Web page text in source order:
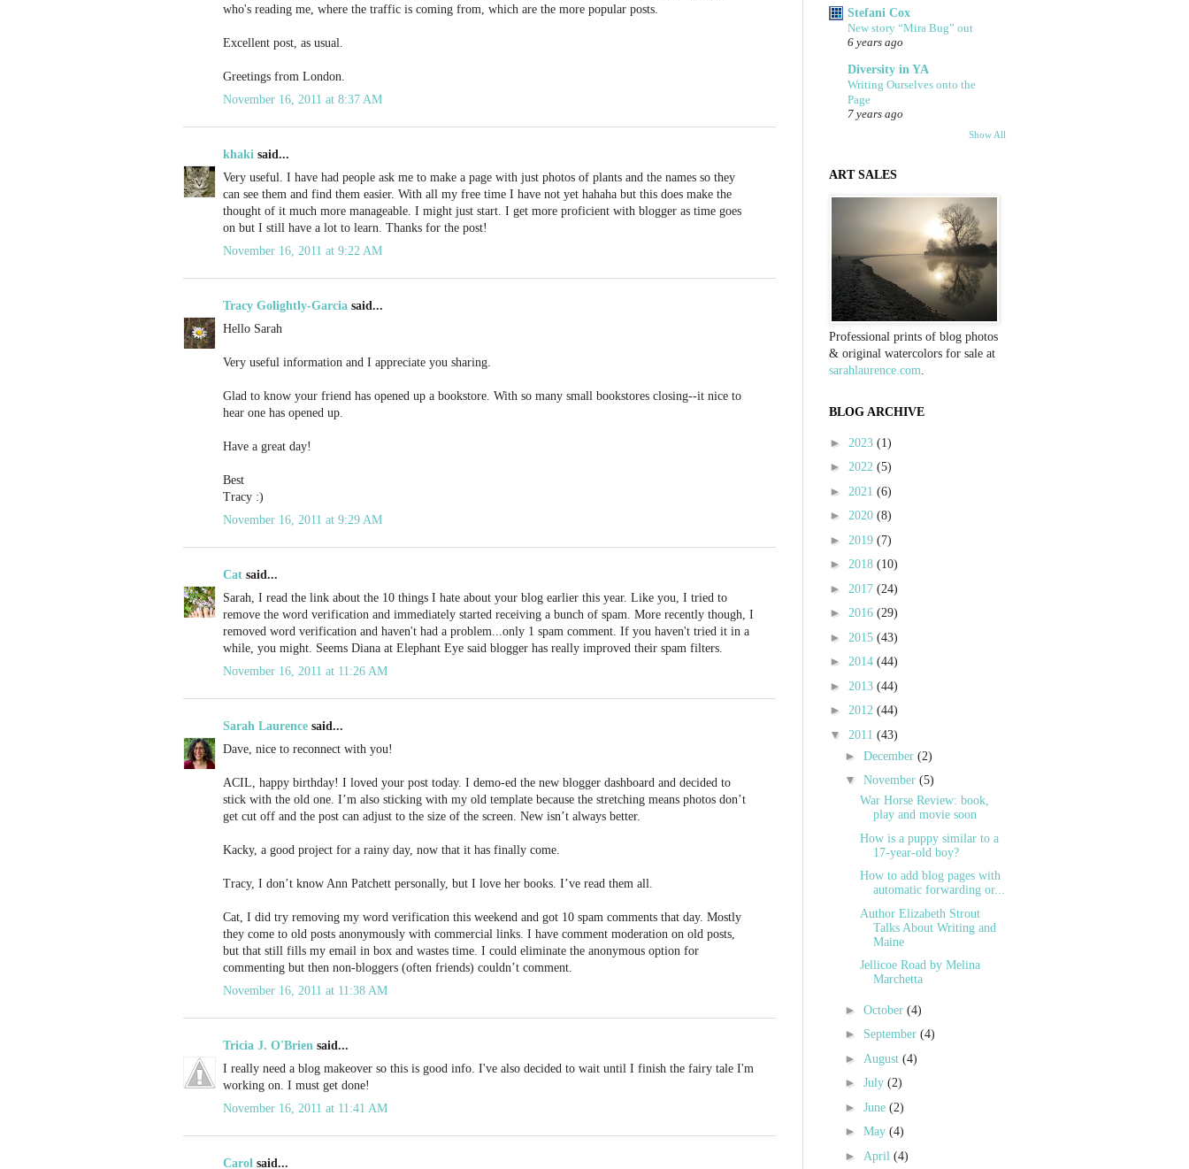
who's reading me, where the traffic is coming from, which are the more popular posts.
Excellent post, as usual.
Greetings from London.
November 16, 2011 at 8:37 AM
khaki said...
Very useful. I have had people ask me to make a page with just photos of plants and the names so they
can see them and find them easier. With all my free time I have not yet hahaha but this does make the
thought of it much more manageable. I might just start. I get more proficient with blogger as time goes
on but I still have a lot to learn. Thanks for the post!
November 16, 2011 at 9:22 AM
Tracy Golightly-Garcia said...
Hello Sarah
Very useful information and I appreciate you sharing.
Glad to know your friend has opened up a bookstore. With so many small bookstores closing--it nice to
hear one has opened up.
Have a great day!
Best
Tracy :)
November 16, 2011 at 9:29 AM
Cat said...
Sarah, I read the link about the 10 things I hate about your blog earlier this year. Like you, I tried to
remove the word verification and immediately started receiving a bunch of spam. More recently though, I
removed word verification and haven't had a problem...only 1 spam comment. If you haven't tried it in a
while, you might. Seems Diana at Elephant Eye said blogger has really improved their spam filters.
November 16, 2011 at 11:26 AM
Sarah Laurence said...
Dave, nice to reconnect with you!
ACIL, happy birthday! I loved your post today. I demo-ed the new blogger dashboard and decided to
stick with the old one. I’m also sticking with my old template because the stretching means photos don’t
get cut off and the post can adjust to the size of the screen. New isn’t always better.
Kacky, a good project for a rainy day, now that it has finally come.
Tracy, I don’t know Ann Patchett personally, but I love her books. I’ve read them all.
Cat, I did try removing my word verification this weekend and got 10 spam comments that day. Mostly
they come to old posts anonymously with commercial links. I have comment moderation on old posts,
but that still fills my email in box and wastes time. I could eliminate the anonymous option for
commenting but then non-bloggers (often friends) couldn’t comment.
November 16, 2011 at 11:38 AM
Tricia J. O'Brien said...
I really need a blog makeover so this is good info. I've also decided to wait until I finish the fairy tale I'm
working on. I must get done!
November 16, 2011 at 11:41 AM
Carol said...
Stefani Cox
New story “Mira Bug” out
6 years ago
Diversity in YA
Writing Ourselves onto the
Page
7 years ago
Show All
ART SALES
Professional prints of blog photos
& original watercolors for sale at
sarahlaurence.com.
BLOG ARCHIVE
► 2023 (1)
► 2022 (5)
► 2021 (6)
► 2020 (8)
► 2019 (7)
► 2018 (10)
► 2017 (24)
► 2016 (29)
► 2015 (43)
► 2014 (44)
► 2013 (44)
► 2012 (44)
▼ 2011 (43)
► December (2)
▼ November (5)
War Horse Review: book,
play and movie soon
How is a puppy similar to a
17-year-old boy?
How to add blog pages with
automatic forwarding or...
Author Elizabeth Strout
Talks About Writing and
Maine
Jellicoe Road by Melina
Marchetta
► October (4)
► September (4)
► August (4)
► July (2)
► June (2)
► May (4)
► April (4)